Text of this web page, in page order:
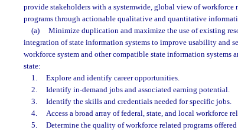
provide stakeholders with a systemwide, global view of workforce
programs through actionable qualitative and quantitative
(a)
Minimize duplication and maximize the use of existing
integration of state information systems to improve usability and
workforce system and other compatible state information systems
state:
1.
Explore and identify career opportunities.
2.
Identify in-demand jobs and associated earning potential.
3.
Identify the skills and credentials needed for specific jobs.
4.
Access a broad array of federal, state, and local workforce
5.
Determine the quality of workforce related programs